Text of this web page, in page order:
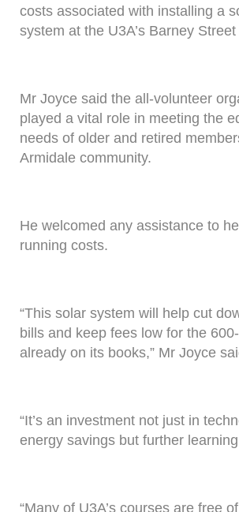
costs associated with installing a
system at the U3A’s Barney
Mr Joyce said the all-volunteer
played a vital role in meeting the
needs of older and retired
Armidale community.
He welcomed any assistance to
running costs.
“This solar system will help cut
bills and keep fees low for the
already on its books,” Mr Joyce
“It’s an investment not just in
energy savings but further
“Many of U3A’s courses are free